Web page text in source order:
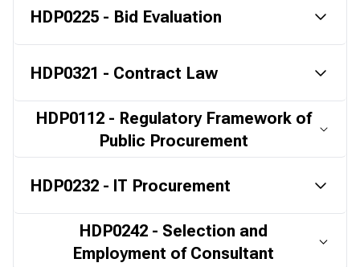
HDP0225 - Bid Evaluation
HDP0321 - Contract Law
HDP0112 - Regulatory Framework of
Public Procurement
HDP0232 - IT Procurement
HDP0242 - Selection and
Employment of Consultant